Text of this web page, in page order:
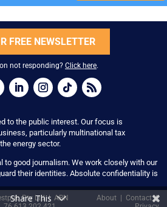
FREE NEWSLETTER
not responding? Click here.
to the public interest. Our focus is
particularly multinational tax
energy sector.
to good journalism. We work closely with our
their identities. Absolute confidentiality is
Pty Ltd | ABN
About Contact|
Share This